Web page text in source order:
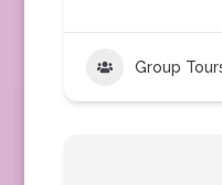
Group